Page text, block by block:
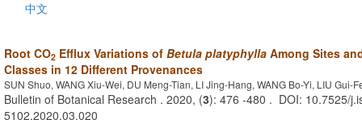
中文
Root CO2 Efflux Variations of Betula platyphylla Among Sites
Classes in 12 Different Provenances
SUN Shuo, WANG Xiu-Wei, DU Meng-Tian, LI Jing-Hang, WANG Bo-Yi, LIU Gui-
Bulletin of Botanical Research . 2020, (3): 476 -480 . DOI: 10.7525/
5102.2020.03.020